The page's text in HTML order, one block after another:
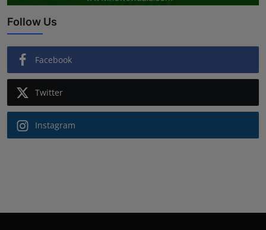
Follow Us
Facebook
Twitter
Instagram